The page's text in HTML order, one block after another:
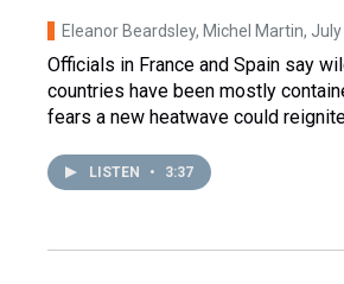
Eleanor Beardsley, Michel Martin,
Officials in France and Spain say
countries have been mostly
fears a new heatwave could
LISTEN • 3:37